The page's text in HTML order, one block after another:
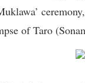
of Taro